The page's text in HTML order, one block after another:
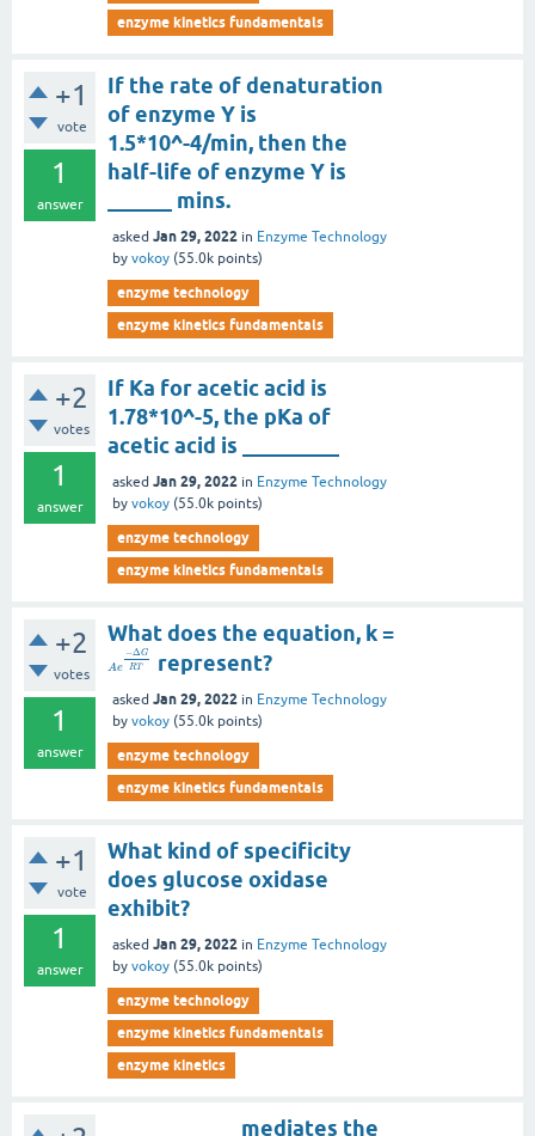
enzyme kinetics fundamentals
+1
vote
1
answer
If the rate of denaturation
of enzyme Y is
1.5*10^-4/min, then the
half-life of enzyme Y is
______ mins.
asked Jan 29, 2022 in Enzyme Technology
by vokoy (55.0k points)
enzyme technology
enzyme kinetics fundamentals
+2
votes
1
answer
If Ka for acetic acid is
1.78*10^-5, the pKa of
acetic acid is _________
asked Jan 29, 2022 in Enzyme Technology
by vokoy (55.0k points)
enzyme technology
enzyme kinetics fundamentals
+2
votes
1
answer
What does the equation, k =
Ae
−ΔG
RT represent?
asked Jan 29, 2022 in Enzyme Technology
by vokoy (55.0k points)
enzyme technology
enzyme kinetics fundamentals
+1
vote
1
answer
What kind of specificity
does glucose oxidase
exhibit?
asked Jan 29, 2022 in Enzyme Technology
by vokoy (55.0k points)
enzyme technology
enzyme kinetics fundamentals
enzyme kinetics
____________ mediates the